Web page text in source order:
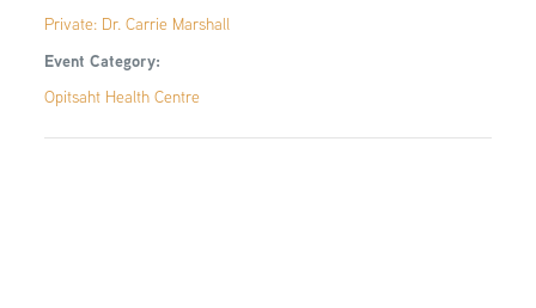
Private: Dr. Carrie Marshall
Event Category:
Opitsaht Health Centre